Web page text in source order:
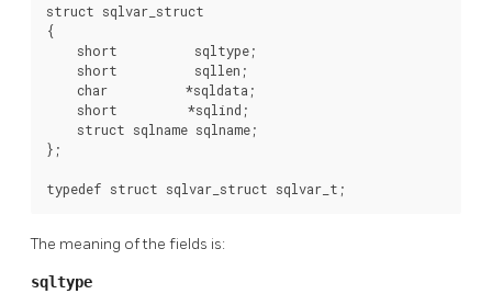
struct sqlvar_struct
{
    short          sqltype;
    short          sqllen;
    char          *sqldata;
    short         *sqlind;
    struct sqlname sqlname;
};
typedef struct sqlvar_struct sqlvar_t;
The meaning of the fields is:
sqltype